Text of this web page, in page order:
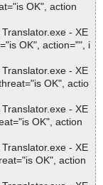
OK", action
- XE
OK", action="", i
- XE
OK", actio
- XE
OK", action
- XE
OK", action